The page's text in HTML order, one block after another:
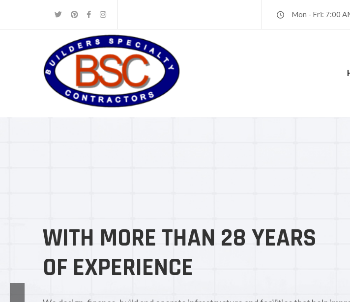
Mon - Fri: 7:00
WITH MORE THAN 28 YEARS
OF EXPERIENCE